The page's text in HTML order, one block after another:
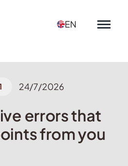
EN
24/7/2026
errors that
from you